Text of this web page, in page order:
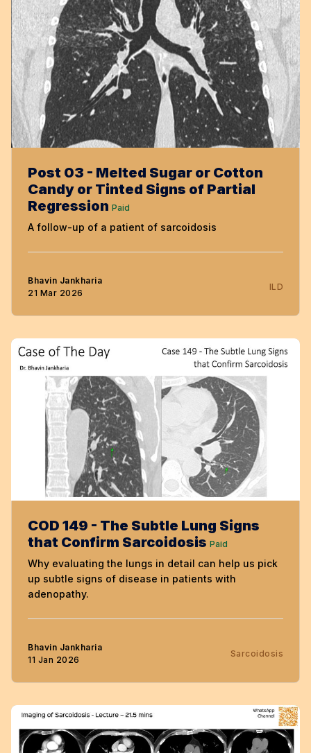
Post 03 - Melted Sugar or Cotton
Candy or Tinted Signs of Partial
Regression Paid
A follow-up of a patient of sarcoidosis
Bhavin Jankharia
21 Mar 2026
ILD
COD 149 - The Subtle Lung Signs
that Confirm Sarcoidosis Paid
Why evaluating the lungs in detail can help us pick
up subtle signs of disease in patients with
adenopathy.
Bhavin Jankharia
11 Jan 2026
Sarcoidosis